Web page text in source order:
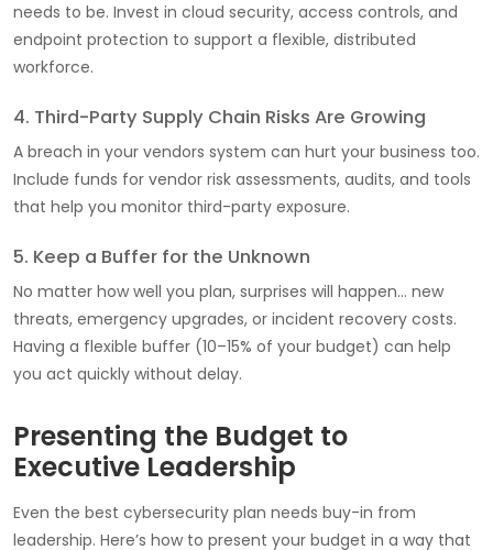
needs to be. Invest in cloud security, access controls, and
endpoint protection to support a flexible, distributed
workforce.
4. Third-Party Supply Chain Risks Are Growing
A breach in your vendors system can hurt your business too.
Include funds for vendor risk assessments, audits, and tools
that help you monitor third-party exposure.
5. Keep a Buffer for the Unknown
No matter how well you plan, surprises will happen… new
threats, emergency upgrades, or incident recovery costs.
Having a flexible buffer (10–15% of your budget) can help
you act quickly without delay.
Presenting the Budget to
Executive Leadership
Even the best cybersecurity plan needs buy-in from
leadership. Here’s how to present your budget in a way that